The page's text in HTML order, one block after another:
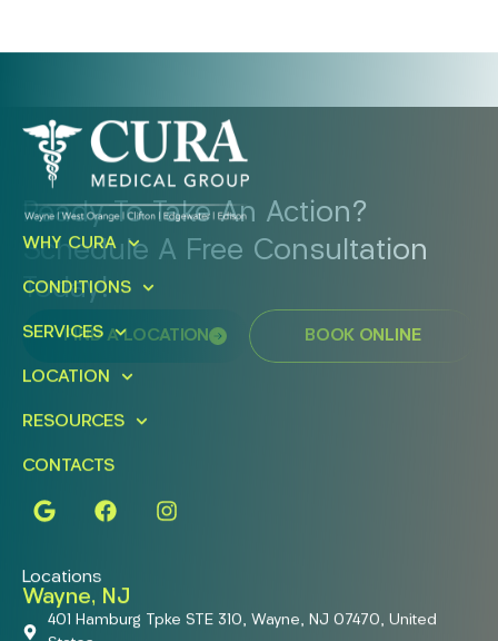
Ready To Take An Action?
Schedule A Free Consultation
Today!
FIND A LOCATION BOOK ONLINE
WHY CURA
CONDITIONS
SERVICES
LOCATION
RESOURCES
CONTACTS
Locations
Wayne, NJ
401 Hamburg Tpke STE 310, Wayne, NJ 07470, United